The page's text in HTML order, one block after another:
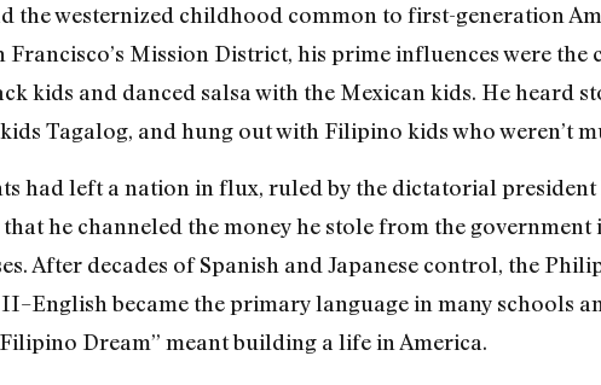
the westernized childhood common to first-generation
Francisco’s Mission District, his prime influences were
kids and danced salsa with the Mexican kids. He heard
Tagalog, and hung out with Filipino kids who weren’t
had left a nation in flux, ruled by the dictatorial
that he channeled the money he stole from the
After decades of Spanish and Japanese control, the
became the primary language in many schools
Dream” meant building a life in America.